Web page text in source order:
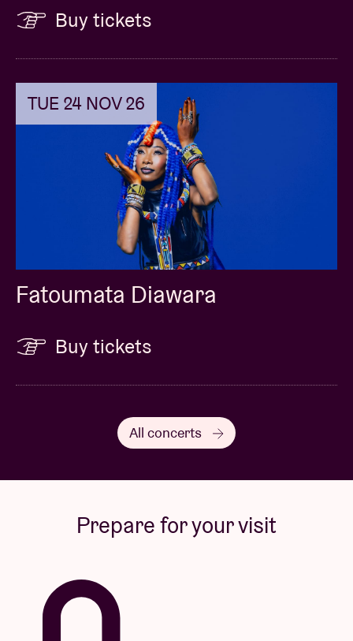
Buy tickets
TUE 24 NOV 26
Fatoumata Diawara
Buy tickets
All concerts
Prepare for your visit